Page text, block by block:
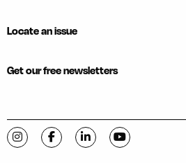
Locate an issue
Get our free newsletters
Visit C-VILLE Weekly on Instagram
Visit C-VILLE Weekly on
Visit C-VILLE
Visit C-